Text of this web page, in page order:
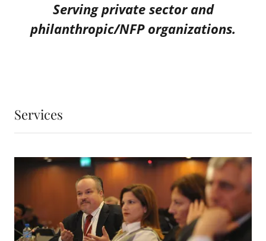
Serving private sector and
philanthropic/NFP organizations.
Services